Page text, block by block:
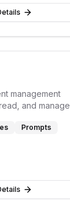
management
and manage
Prompts